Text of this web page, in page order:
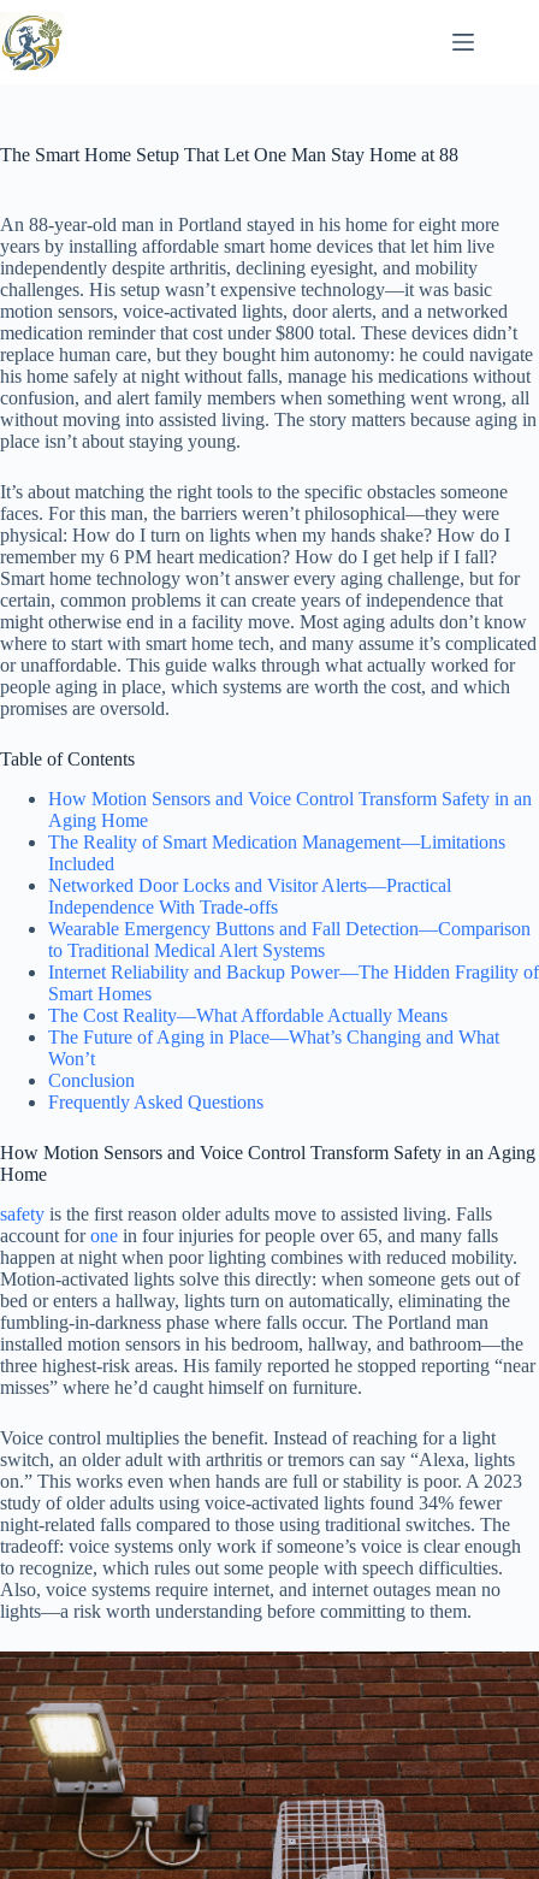
to
content
The Smart Home Setup That Let One Man Stay Home at 88
An 88-year-old man in Portland stayed in his home for eight more
years by installing affordable smart home devices that let him live
independently despite arthritis, declining eyesight, and mobility
challenges. His setup wasn’t expensive technology—it was basic
motion sensors, voice-activated lights, door alerts, and a networked
medication reminder that cost under $800 total. These devices didn’t
replace human care, but they bought him autonomy: he could navigate
his home safely at night without falls, manage his medications without
confusion, and alert family members when something went wrong, all
without moving into assisted living. The story matters because aging in
place isn’t about staying young.
It’s about matching the right tools to the specific obstacles someone
faces. For this man, the barriers weren’t philosophical—they were
physical: How do I turn on lights when my hands shake? How do I
remember my 6 PM heart medication? How do I get help if I fall?
Smart home technology won’t answer every aging challenge, but for
certain, common problems it can create years of independence that
might otherwise end in a facility move. Most aging adults don’t know
where to start with smart home tech, and many assume it’s complicated
or unaffordable. This guide walks through what actually worked for
people aging in place, which systems are worth the cost, and which
promises are oversold.
Table of Contents
How Motion Sensors and Voice Control Transform Safety in an
Aging Home
The Reality of Smart Medication Management—Limitations
Included
Networked Door Locks and Visitor Alerts—Practical
Independence With Trade-offs
Wearable Emergency Buttons and Fall Detection—Comparison
to Traditional Medical Alert Systems
Internet Reliability and Backup Power—The Hidden Fragility of
Smart Homes
The Cost Reality—What Affordable Actually Means
The Future of Aging in Place—What’s Changing and What
Won’t
Conclusion
Frequently Asked Questions
How Motion Sensors and Voice Control Transform Safety in an Aging
Home
safety is the first reason older adults move to assisted living. Falls
account forone in four injuries for people over 65, and many falls
happen at night when poor lighting combines with reduced mobility.
Motion-activated lights solve this directly: when someone gets out of
bed or enters a hallway, lights turn on automatically, eliminating the
fumbling-in-darkness phase where falls occur. The Portland man
installed motion sensors in his bedroom, hallway, and bathroom—the
three highest-risk areas. His family reported he stopped reporting “near
misses” where he’d caught himself on furniture.
Voice control multiplies the benefit. Instead of reaching for a light
switch, an older adult with arthritis or tremors can say “Alexa, lights
on.” This works even when hands are full or stability is poor. A 2023
study of older adults using voice-activated lights found 34% fewer
night-related falls compared to those using traditional switches. The
tradeoff: voice systems only work if someone’s voice is clear enough
to recognize, which rules out some people with speech difficulties.
Also, voice systems require internet, and internet outages mean no
lights—a risk worth understanding before committing to them.